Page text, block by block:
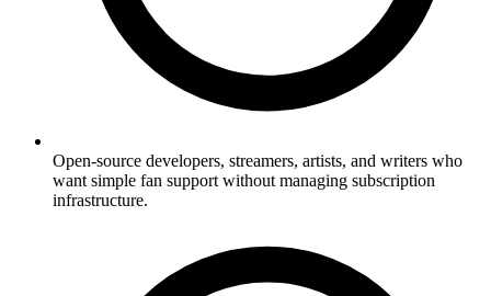
Open-source developers, streamers, artists, and writers who
want simple fan support without managing subscription
infrastructure.